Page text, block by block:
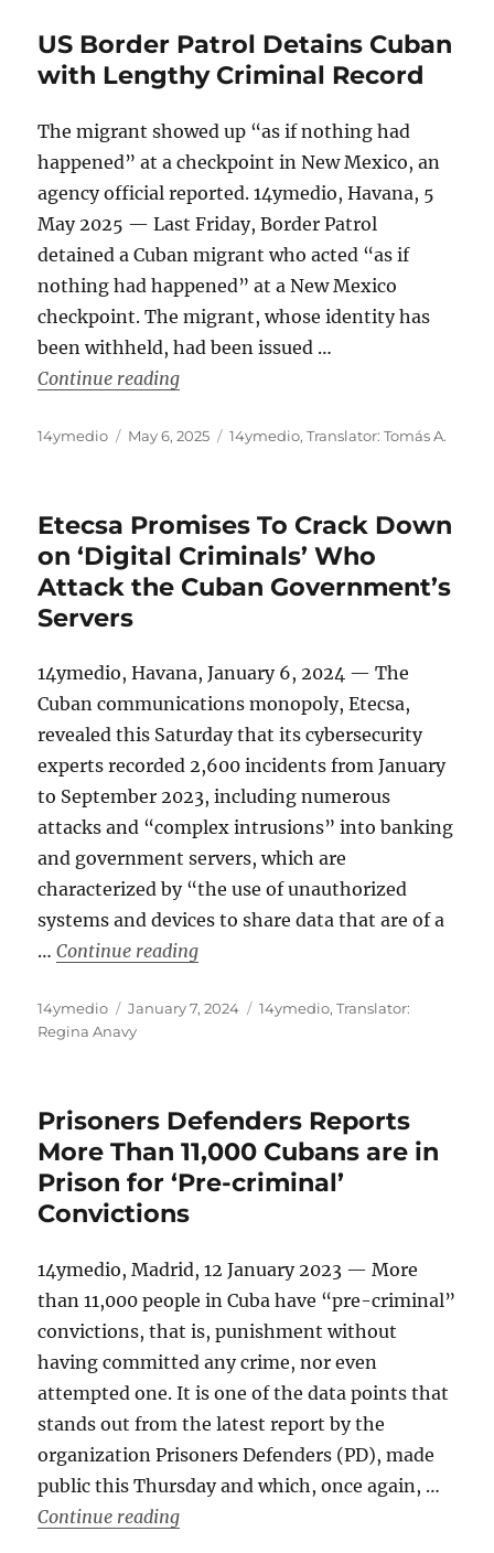
US Border Patrol Detains Cuban
with Lengthy Criminal Record
The migrant showed up “as if nothing had
happened” at a checkpoint in New Mexico, an
agency official reported. 14ymedio, Havana, 5
May 2025 — Last Friday, Border Patrol
detained a Cuban migrant who acted “as if
nothing had happened” at a New Mexico
checkpoint. The migrant, whose identity has
been withheld, had been issued …
Continue reading“US Border Patrol Detains Cuban
Author
14ymedio
Posted
May 6, 2025 Categories
14ymedio,Translator: Tomás A.
Etecsa Promises To Crack Down
on ‘Digital Criminals’ Who
Attack the Cuban Government’s
Servers
14ymedio, Havana, January 6, 2024 — The
Cuban communications monopoly, Etecsa,
revealed this Saturday that its cybersecurity
experts recorded 2,600 incidents from January
to September 2023, including numerous
attacks and “complex intrusions” into banking
and government servers, which are
characterized by “the use of unauthorized
systems and devices to share data that are of a
…Continue reading“Etecsa Promises To Crack Down
Author
14ymedio
Posted
on
January 7, 2024 Categories
14ymedio,Translator:
Regina Anavy
Prisoners Defenders Reports
More Than 11,000 Cubans are in
Prison for ‘Pre-criminal’
Convictions
14ymedio, Madrid, 12 January 2023 — More
than 11,000 people in Cuba have “pre-criminal”
convictions, that is, punishment without
having committed any crime, nor even
attempted one. It is one of the data points that
stands out from the latest report by the
organization Prisoners Defenders (PD), made
public this Thursday and which, once again, …
Continue reading“Prisoners Defenders Reports More